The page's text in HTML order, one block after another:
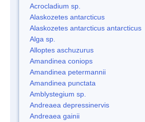
Acrocladium sp.
Alaskozetes antarcticus
Alaskozetes antarcticus antarcticus
Alga sp.
Alloptes aschuzurus
Amandinea coniops
Amandinea petermannii
Amandinea punctata
Amblystegium sp.
Andreaea depressinervis
Andreaea gainii